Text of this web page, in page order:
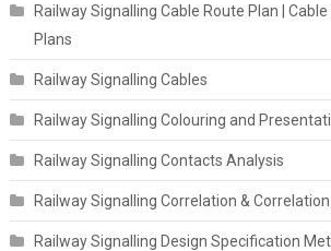
Railway Signalling Cable Route Plan |
Plans
Railway Signalling Cables
Railway Signalling Colouring and
Railway Signalling Contacts Analysis
Railway Signalling Correlation &
Railway Signalling Design Specification